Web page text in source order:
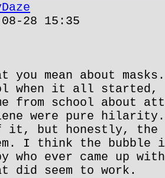
28 15:35
you mean about
when it all started,
from school about
were pure
it, but honestly, the
I think the bubble
who ever came up
did seem to work.